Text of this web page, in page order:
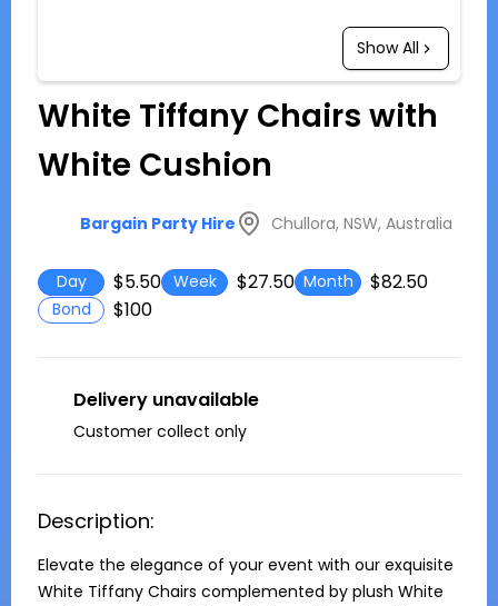
Show All
White Tiffany Chairs with
White Cushion
Bargain Party Hire Chullora, NSW, Australia
Day $5.50 Week $27.50 Month $82.50
Bond $100
Delivery unavailable
Customer collect only
Description:
Elevate the elegance of your event with our exquisite
White Tiffany Chairs complemented by plush White